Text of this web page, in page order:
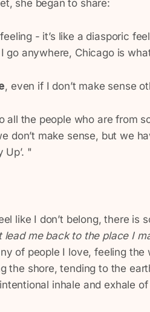
she began to share:
- it’s like a diasporic
go anywhere, Chicago is
, even if I don’t make sense
all the people who are from
don’t make sense, but we
Up’. "
like I don’t belong, there is
lead me back to the place I
of people I love, feeling the
the shore, tending to the
inhale and exhale